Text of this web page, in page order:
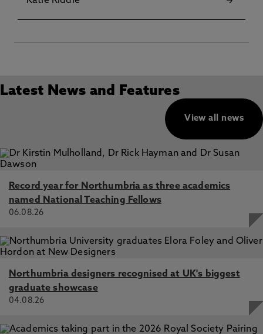
Latest News and Features
View all news
Record year for Northumbria as three academics
named National Teaching Fellows
06.08.26
Northumbria designers recognised at UK's biggest
graduate showcase
04.08.26